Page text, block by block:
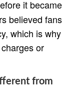
it became
believed fans
which is why
or
from